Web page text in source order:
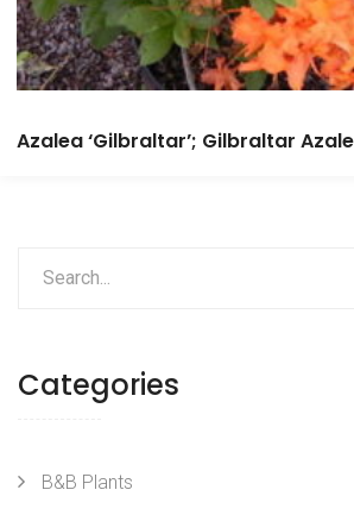
Azalea ‘Gilbraltar’; Gilbraltar
Categories
B&B Plants